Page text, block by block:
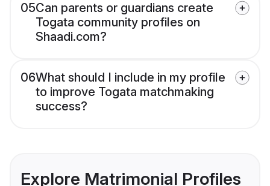
05Can parents or guardians create
Togata community profiles on
Shaadi.com?
06What should I include in my profile
to improve Togata matchmaking
success?
Explore Matrimonial Profiles